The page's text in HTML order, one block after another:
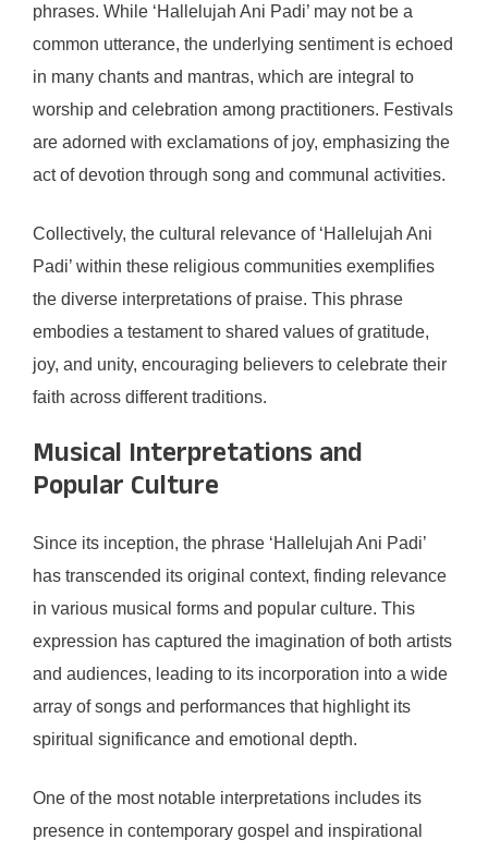
phrases. While ‘Hallelujah Ani Padi’ may not be a
common utterance, the underlying sentiment is echoed
in many chants and mantras, which are integral to
worship and celebration among practitioners. Festivals
are adorned with exclamations of joy, emphasizing the
act of devotion through song and communal activities.
Collectively, the cultural relevance of ‘Hallelujah Ani
Padi’ within these religious communities exemplifies
the diverse interpretations of praise. This phrase
embodies a testament to shared values of gratitude,
joy, and unity, encouraging believers to celebrate their
faith across different traditions.
Musical Interpretations and
Popular Culture
Since its inception, the phrase ‘Hallelujah Ani Padi’
has transcended its original context, finding relevance
in various musical forms and popular culture. This
expression has captured the imagination of both artists
and audiences, leading to its incorporation into a wide
array of songs and performances that highlight its
spiritual significance and emotional depth.
One of the most notable interpretations includes its
presence in contemporary gospel and inspirational